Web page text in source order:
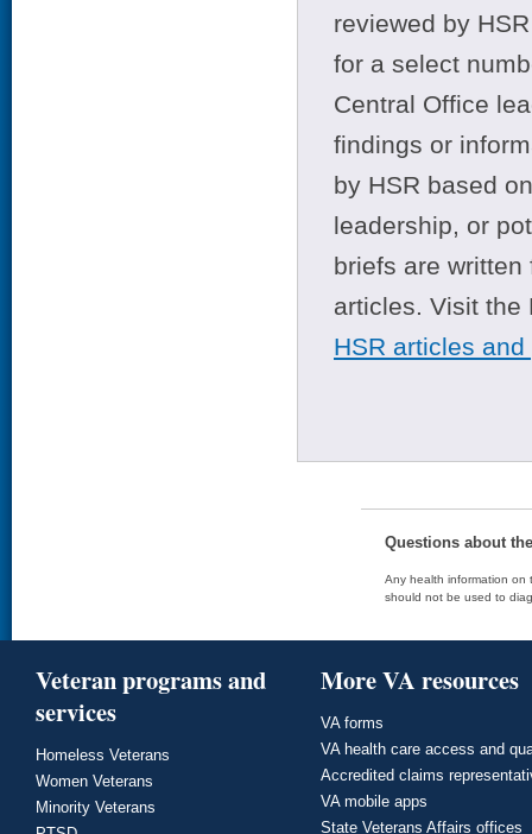
reviewed by
for a select
Central Office
findings or
by HSR based
leadership, or
briefs are
articles. Visit
HSR articles
Questions about
Any health information on
should not be used to
Veteran programs and
services
Homeless Veterans
Women Veterans
Minority Veterans
More VA resources
VA forms
VA health care access and
Accredited claims
VA mobile apps
State Veterans Affairs offices